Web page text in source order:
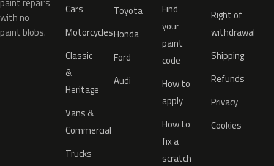
with no
paint blobs.
Cars
Motorcycles
Classic
&
Heritage
Vans &
Commercial
Trucks
Toyota
Honda
Ford
Audi
Find
your
paint
code
How to
apply
How to
fix a
scratch
Right of
withdrawal
Shipping
Refunds
Privacy
Cookies